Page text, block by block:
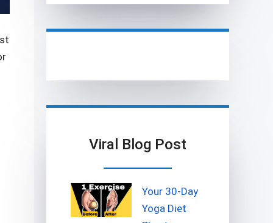
Viral Blog Post
Your 30-Day
Yoga Diet